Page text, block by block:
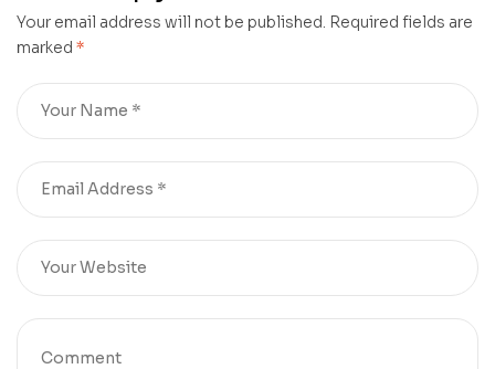
Your email address will not be published. Required fields are
marked *